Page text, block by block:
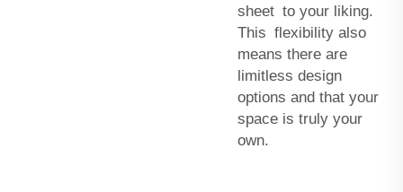
sheet to your liking.
This flexibility also
means there are
limitless design
options and that your
space is truly your
own.